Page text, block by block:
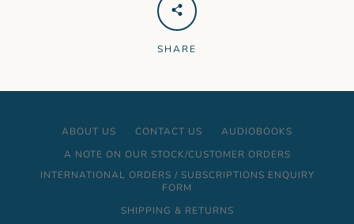
SHARE
ABOUT US CONTACT US
AUDIOBOOKS
A NOTE ON OUR STOCK/CUSTOMER ORDERS
INTERNATIONAL ORDERS / SUBSCRIPTIONS ENQUIRY
FORM
SHIPPING & RETURNS